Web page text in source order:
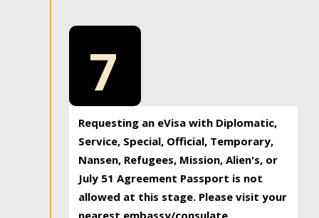
7
Requesting an eVisa with Diplomatic,
Service, Special, Official, Temporary,
Nansen, Refugees, Mission, Alien's, or
July 51 Agreement Passport is not
allowed at this stage. Please visit your
nearest embassy/consulate.